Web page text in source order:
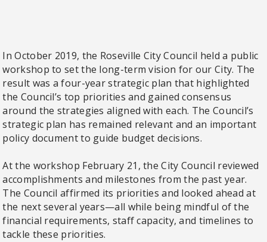
In October 2019, the Roseville City Council held a public
workshop to set the long-term vision for our City. The
result was a four-year strategic plan that highlighted
the Council’s top priorities and gained consensus
around the strategies aligned with each. The Council’s
strategic plan has remained relevant and an important
policy document to guide budget decisions.
At the workshop February 21, the City Council reviewed
accomplishments and milestones from the past year.
The Council affirmed its priorities and looked ahead at
the next several years—all while being mindful of the
financial requirements, staff capacity, and timelines to
tackle these priorities.